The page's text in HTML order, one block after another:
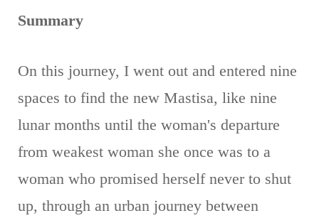
Summary
On this journey, I went out and entered nine
spaces to find the new Mastisa, like nine
lunar months until the woman's departure
from weakest woman she once was to a
woman who promised herself never to shut
up, through an urban journey between